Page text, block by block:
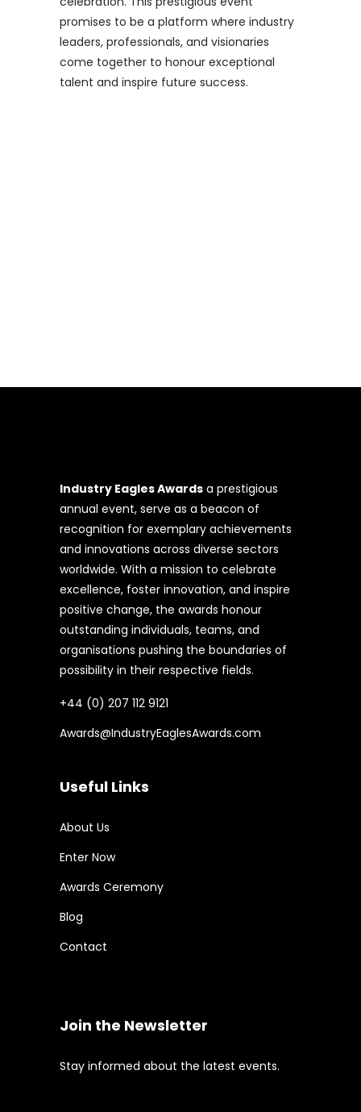
promises to be a platform where industry
leaders, professionals, and visionaries
come together to honour exceptional
talent and inspire future success.
Industry Eagles Awards a prestigious
annual event, serve as a beacon of
recognition for exemplary achievements
and innovations across diverse sectors
worldwide. With a mission to celebrate
excellence, foster innovation, and inspire
positive change, the awards honour
outstanding individuals, teams, and
organisations pushing the boundaries of
possibility in their respective fields.
+44 (0) 207 112 9121
Awards@IndustryEaglesAwards.com
Useful Links
About Us
Enter Now
Awards Ceremony
Blog
Contact
Join the Newsletter
Stay informed about the latest events.